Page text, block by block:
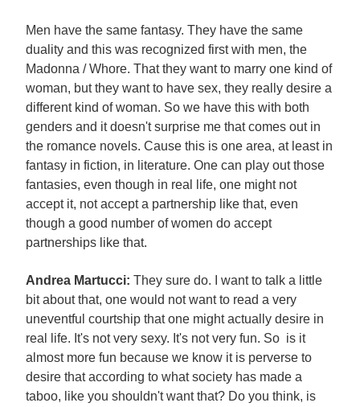
Men have the same fantasy. They have the same
duality and this was recognized first with men, the
Madonna / Whore. That they want to marry one kind of
woman, but they want to have sex, they really desire a
different kind of woman. So we have this with both
genders and it doesn't surprise me that comes out in
the romance novels. Cause this is one area, at least in
fantasy in fiction, in literature. One can play out those
fantasies, even though in real life, one might not
accept it, not accept a partnership like that, even
though a good number of women do accept
partnerships like that.
Andrea Martucci: They sure do. I want to talk a little
bit about that, one would not want to read a very
uneventful courtship that one might actually desire in
real life. It's not very sexy. It's not very fun. So is it
almost more fun because we know it is perverse to
desire that according to what society has made a
taboo, like you shouldn't want that? Do you think, is